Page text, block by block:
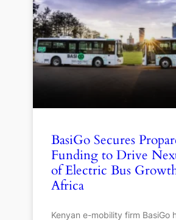
BasiGo Secures
Funding to Drive
of Electric Bus
Africa
Kenyan e-mobility firm BasiGo